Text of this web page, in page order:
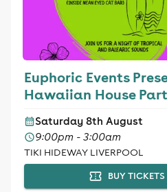
Euphoric Events
Hawaiian House
Saturday 8th August
9:00pm - 3:00am
TIKI HIDEWAY LIVERPOOL
BUY TICKETS